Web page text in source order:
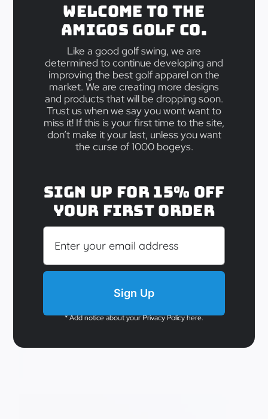
Sully’s Choice
Out of stock
Welcome to the
Amigos Golf Co.
Like a good golf swing, we are
determined to continue developing and
improving the best golf apparel on the
market. We are creating more designs
and products that will be dropping soon.
Trust us when we say you wont want to
miss it! If this is your first time to the site,
don’t make it your last, unless you want
the curse of 1000 bogeys.
Sign up for 15% off
your first order
Sign Up
* Add notice about your Privacy Policy here.